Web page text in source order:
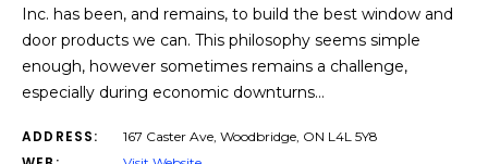
Inc. has been, and remains, to build the best window and
door products we can. This philosophy seems simple
enough, however sometimes remains a challenge,
especially during economic downturns…
ADDRESS: 167 Caster Ave, Woodbridge, ON L4L 5Y8